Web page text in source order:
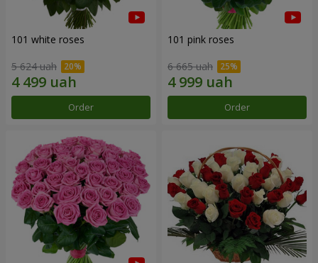
101 white roses
5 624 uah
Order
101 pink roses
6 665 uah
Order